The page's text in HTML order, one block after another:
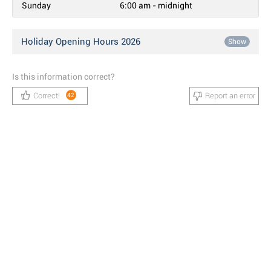
Sunday 6:00 am - midnight
Holiday Opening Hours 2026 Show
Is this information correct?
Correct! 42 Report an error